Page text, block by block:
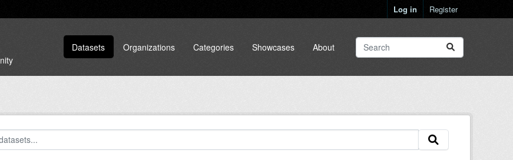
Log in Register
Datasets Organizations Categories Showcases About